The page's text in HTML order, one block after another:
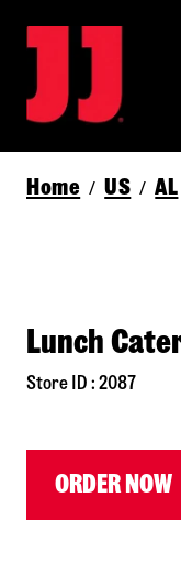
Home / US / AL
Lunch
Store ID : 2087
ORDER NOW